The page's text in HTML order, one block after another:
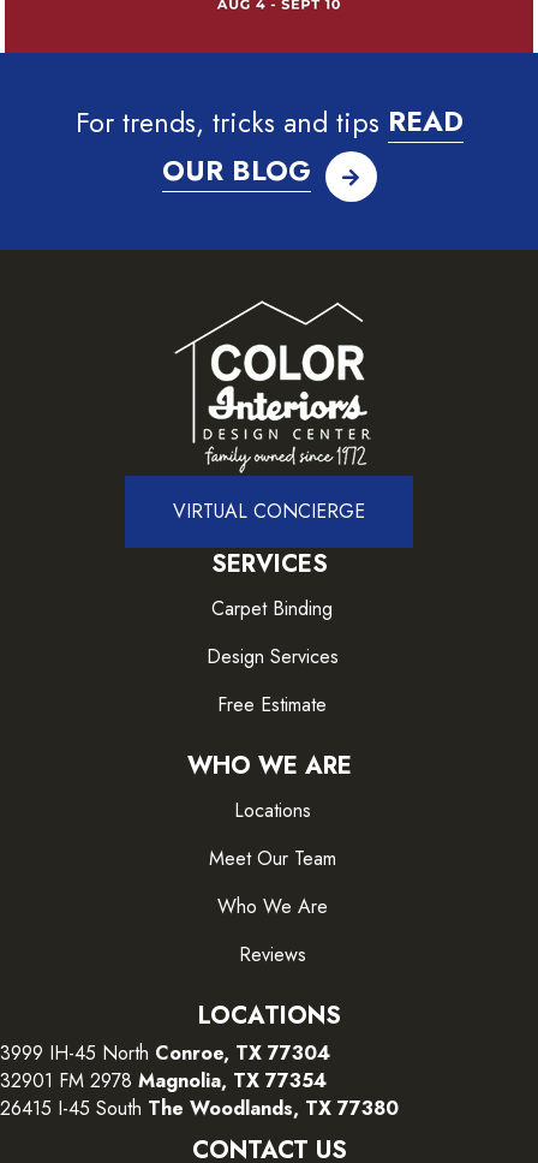
For trends, tricks and tips READ
OUR BLOG
VIRTUAL CONCIERGE
SERVICES
Carpet Binding
Design Services
Free Estimate
WHO WE ARE
Locations
Meet Our Team
Who We Are
Reviews
LOCATIONS
3999 IH-45 North Conroe, TX 77304
32901 FM 2978 Magnolia, TX 77354
26415 I-45 South The Woodlands, TX 77380
CONTACT US